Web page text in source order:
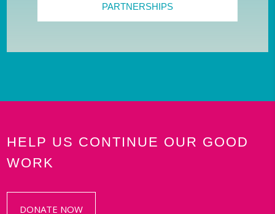
PARTNERSHIPS
HELP US CONTINUE OUR GOOD
WORK
DONATE NOW